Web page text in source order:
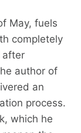
May, fuels
completely
after
author of
an
process.
which he